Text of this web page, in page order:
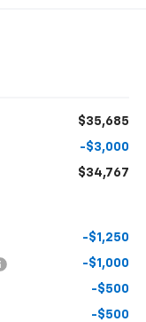
$35,685
-$3,000
$34,767
-$1,250
-$1,000
-$500
-$500